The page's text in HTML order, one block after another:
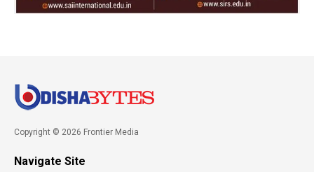
Copyright © 2026 Frontier Media
Navigate Site